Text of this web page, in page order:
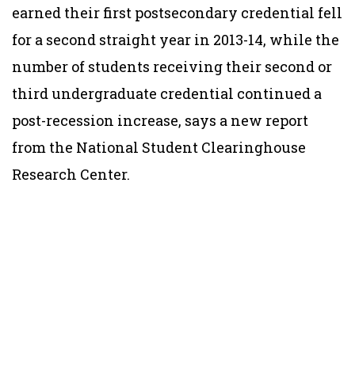
earned their first postsecondary credential fell
for a second straight year in 2013-14, while the
number of students receiving their second or
third undergraduate credential continued a
post-recession increase, says a new report
from the National Student Clearinghouse
Research Center.